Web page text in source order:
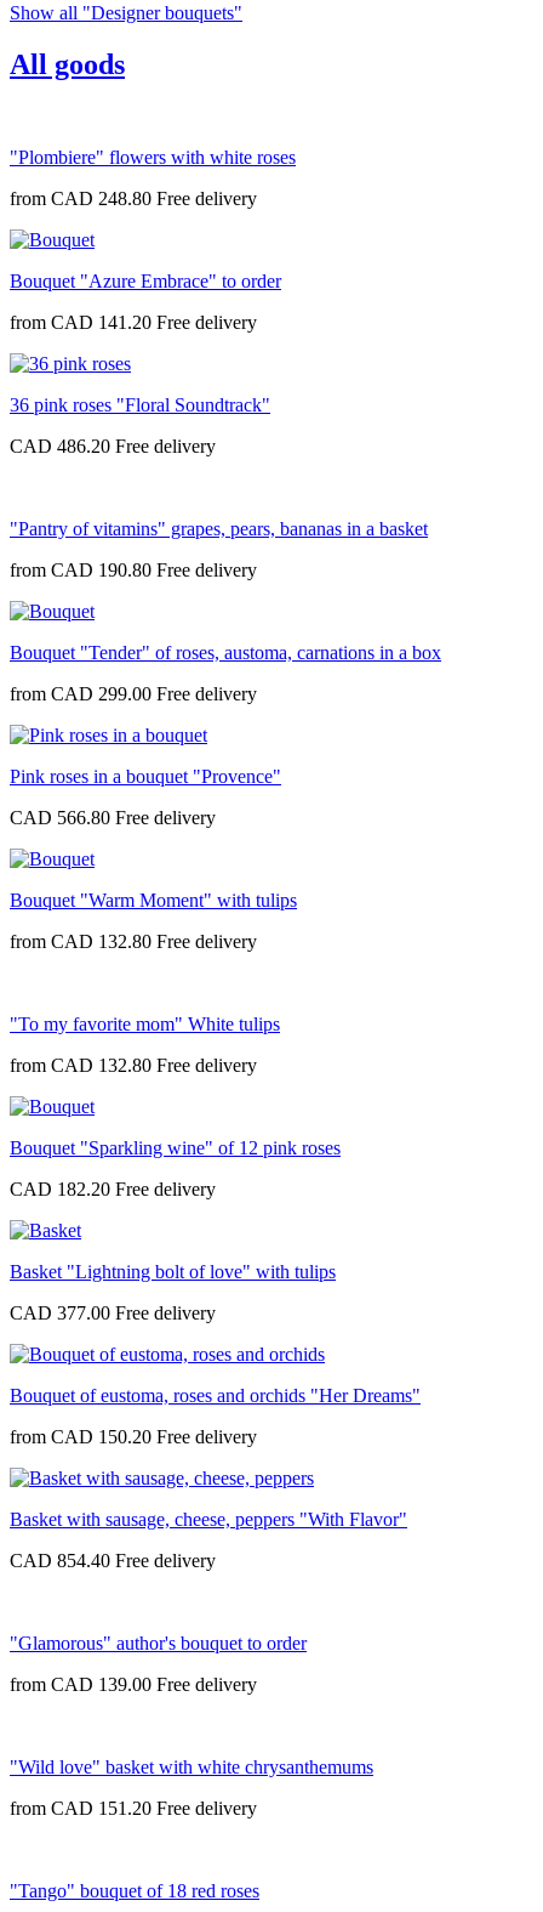
Show all "Designer bouquets"
All goods
"Plombiere" flowers with white roses
from CAD 248.80
Bouquet "Azure Embrace" to order
from CAD 141.20
36 pink roses "Floral Soundtrack"
CAD 486.20
"Pantry of vitamins" grapes, pears, bananas in a basket
from CAD 190.80
Bouquet "Tender" of roses, austoma, carnations in a box
from CAD 299.00
Pink roses in a bouquet "Provence"
CAD 566.80
Bouquet "Warm Moment" with tulips
from CAD 132.80
"To my favorite mom" White tulips
from CAD 132.80
Bouquet "Sparkling wine" of 12 pink roses
CAD 182.20
Basket "Lightning bolt of love" with tulips
CAD 377.00
Bouquet of eustoma, roses and orchids "Her Dreams"
from CAD 150.20
Basket with sausage, cheese, peppers "With Flavor"
CAD 854.40
"Glamorous" author's bouquet to order
from CAD 139.00
"Wild love" basket with white chrysanthemums
from CAD 151.20
"Tango" bouquet of 18 red roses